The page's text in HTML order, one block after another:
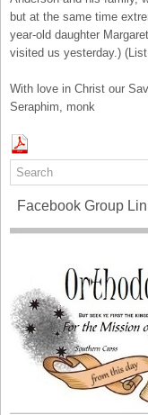
but at the same time
year-old daughter
visited us yesterday.)
With love in Christ our
Seraphim, monk
Facebook Group